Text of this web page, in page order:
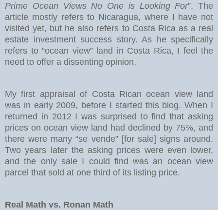
Prime Ocean Views No One is Looking For”. The
article mostly refers to Nicaragua, where I have not
visited yet, but he also refers to Costa Rica as a real
estate investment success story. As he specifically
refers to “ocean view” land in Costa Rica, I feel the
need to offer a dissenting opinion.
My first appraisal of Costa Rican ocean view land
was in early 2009, before I started this blog. When I
returned in 2012 I was surprised to find that asking
prices on ocean view land had declined by 75%, and
there were many “se vende” [for sale] signs around.
Two years later the asking prices were even lower,
and the only sale I could find was an ocean view
parcel that sold at one third of its listing price.
Real Math vs. Ronan Math